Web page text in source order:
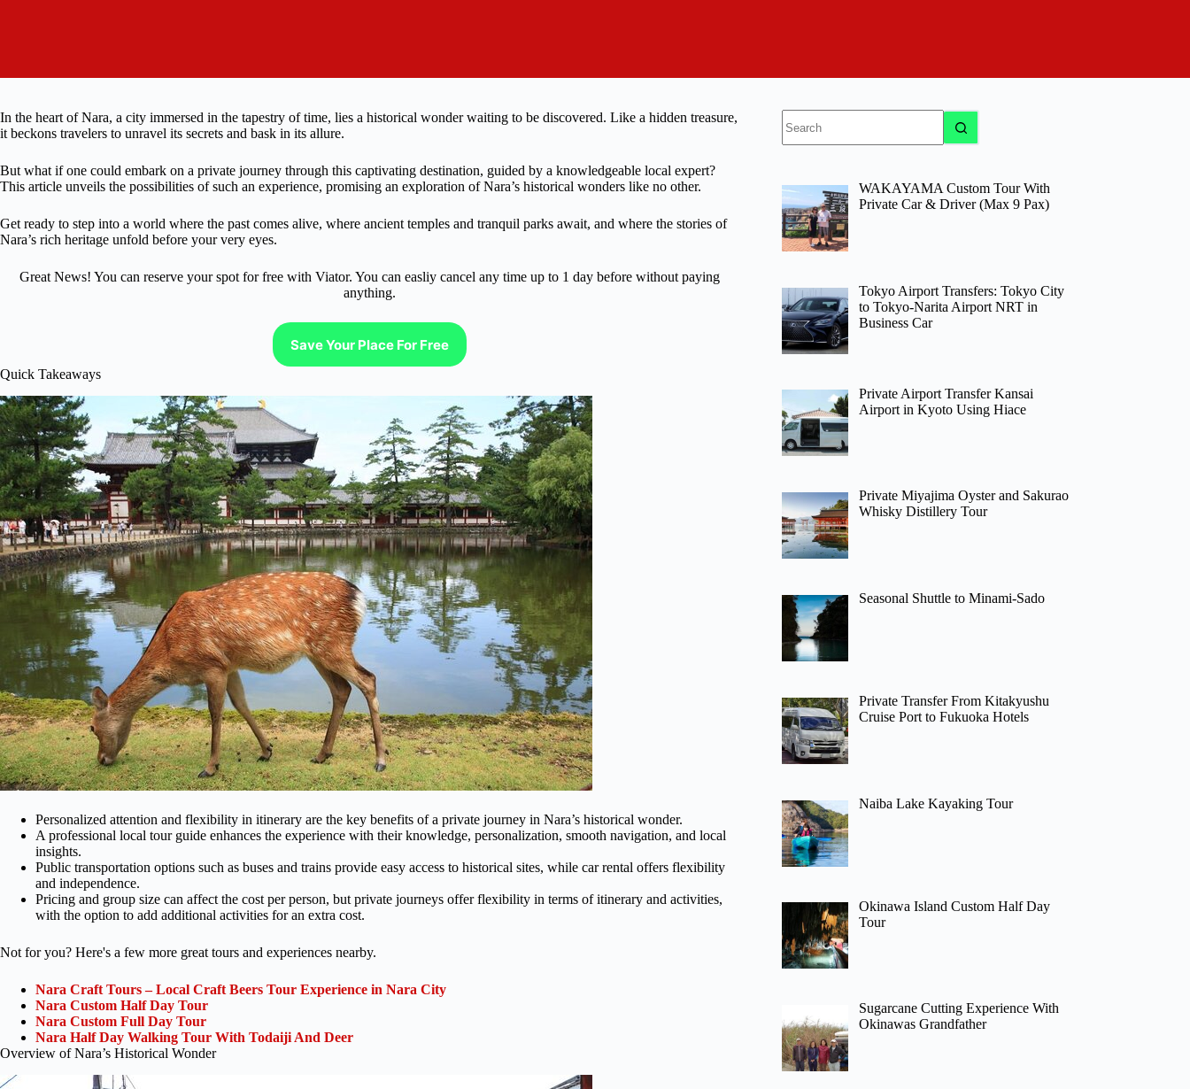
In the heart of Nara, a city immersed in the tapestry of time, lies a historical wonder waiting to be discovered. Like a hidden treasure,
it beckons travelers to unravel its secrets and bask in its allure.
But what if one could embark on a private journey through this captivating destination, guided by a knowledgeable local expert?
This article unveils the possibilities of such an experience, promising an exploration of Nara’s historical wonders like no other.
Get ready to step into a world where the past comes alive, where ancient temples and tranquil parks await, and where the stories of
Nara’s rich heritage unfold before your very eyes.
Great News! You can reserve your spot for free with Viator. You can easliy cancel any time up to 1 day before without paying
anything.
Save Your Place For Free
Quick Takeaways
Personalized attention and flexibility in itinerary are the key benefits of a private journey in Nara’s historical wonder.
A professional local tour guide enhances the experience with their knowledge, personalization, smooth navigation, and local
insights.
Public transportation options such as buses and trains provide easy access to historical sites, while car rental offers flexibility
and independence.
Pricing and group size can affect the cost per person, but private journeys offer flexibility in terms of itinerary and activities,
with the option to add additional activities for an extra cost.
Not for you? Here's a few more great tours and experiences nearby.
Nara Craft Tours – Local Craft Beers Tour Experience in Nara City
Nara Custom Half Day Tour
Nara Custom Full Day Tour
Nara Half Day Walking Tour With Todaiji And Deer
Overview of Nara’s Historical Wonder
results
WAKAYAMA Custom Tour With
Private Car & Driver (Max 9 Pax)
Tokyo Airport Transfers: Tokyo City
to Tokyo-Narita Airport NRT in
Business Car
Private Airport Transfer Kansai
Airport in Kyoto Using Hiace
Private Miyajima Oyster and Sakurao
Whisky Distillery Tour
Seasonal Shuttle to Minami-Sado
Private Transfer From Kitakyushu
Cruise Port to Fukuoka Hotels
Naiba Lake Kayaking Tour
Okinawa Island Custom Half Day
Tour
Sugarcane Cutting Experience With
Okinawas Grandfather